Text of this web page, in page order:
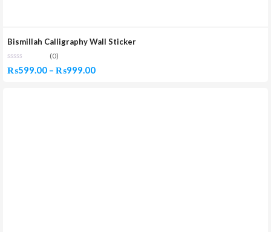
Bismillah Calligraphy Wall Sticker
(0)
₨599.00 – ₨999.00Price